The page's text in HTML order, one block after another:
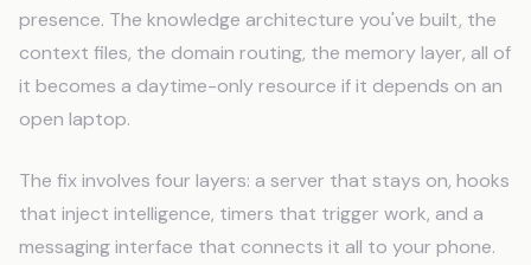
presence. The knowledge architecture you've built, the
context files, the domain routing, the memory layer, all of
it becomes a daytime-only resource if it depends on an
open laptop.
The fix involves four layers: a server that stays on, hooks
that inject intelligence, timers that trigger work, and a
messaging interface that connects it all to your phone.